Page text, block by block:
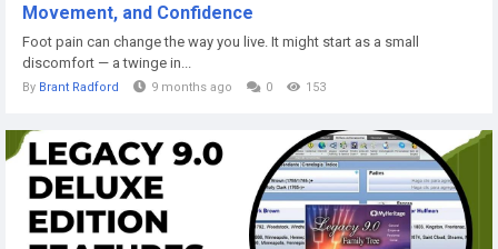
Movement, and Confidence
Foot pain can change the way you live. It might start as a small
discomfort — a twinge in...
By Brant Radford 9 months ago 0 153